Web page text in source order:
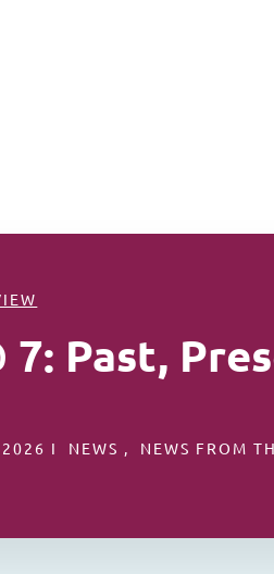
7: Past,
2026 I NEWS , NEWS FROM